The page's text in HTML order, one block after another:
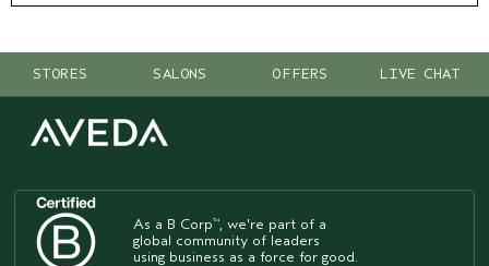
STORES SALONS OFFERS LIVE CHAT
As a B Corp™
, we're part of a
global community of leaders
using business as a force for good.